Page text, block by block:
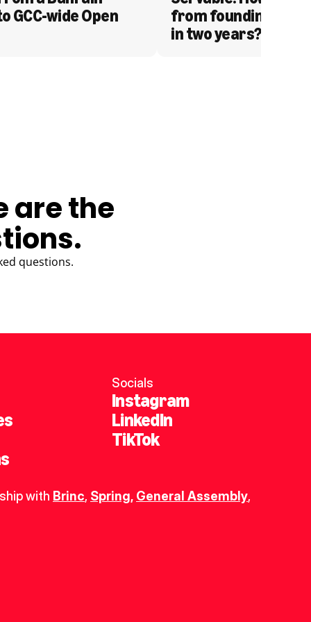
GCC-wide Open
from founding to
in two years?
are the
questions.
Socials
Instagram
LinkedIn
TikTok
with Brinc, Spring, General Assembly